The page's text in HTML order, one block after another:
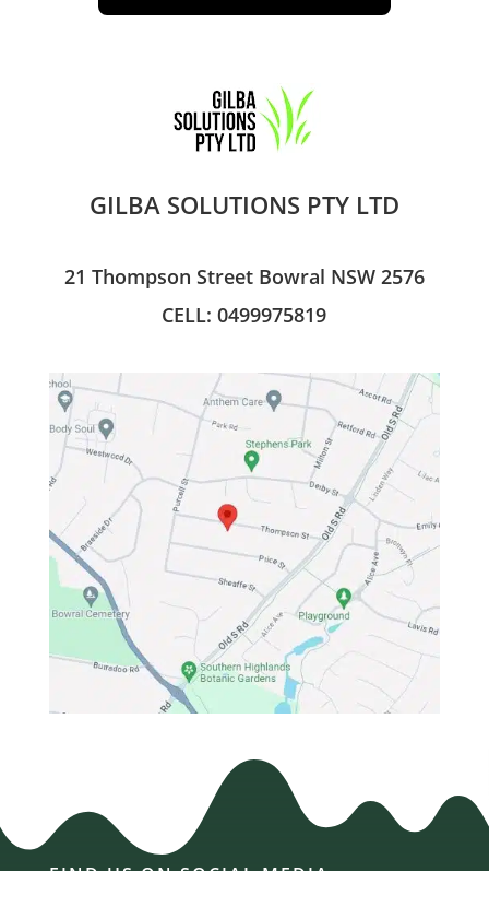
GILBA SOLUTIONS PTY LTD
21 Thompson Street Bowral NSW 2576
CELL: 0499975819
FIND US ON SOCIAL MEDIA